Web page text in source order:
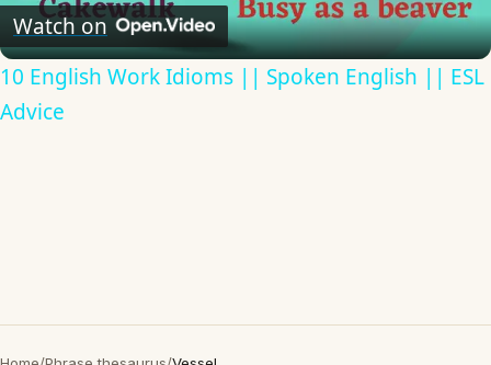
Video
Watch on
10 English Work Idioms || Spoken English || ESL
Advice